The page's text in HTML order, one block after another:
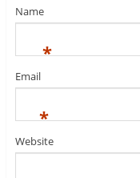
Name
*
Email
*
Website